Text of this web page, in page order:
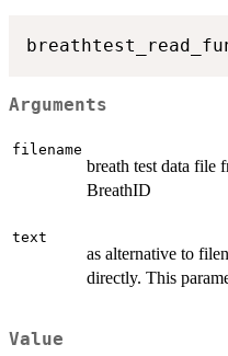
Arguments
filename
breath test data file
BreathID
text
as alternative to
directly. This
Value